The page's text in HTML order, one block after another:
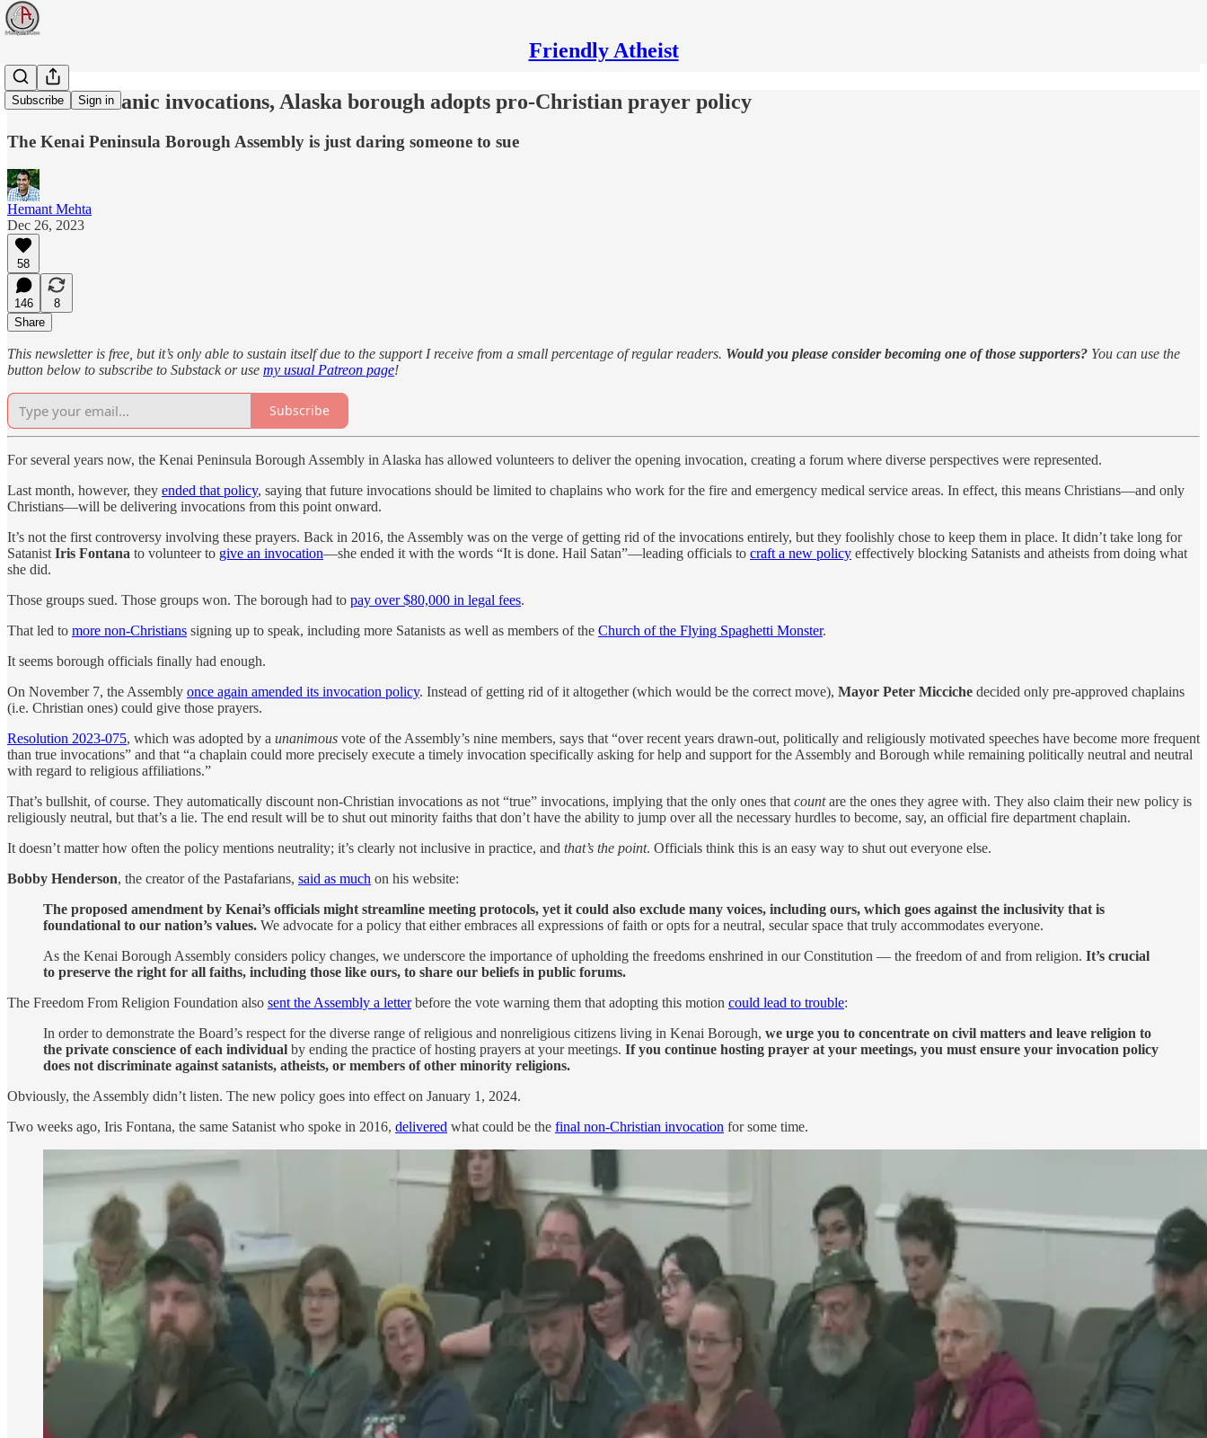
Friendly Atheist
Subscribe Sign in
To block Satanic invocations, Alaska borough adopts pro-Christian prayer policy
The Kenai Peninsula Borough Assembly is just daring someone to sue
Hemant Mehta
Dec 26, 2023
58
146
8
Share
This newsletter is free, but it’s only able to sustain itself due to the support I receive from a small percentage of regular readers. Would you please consider becoming one of those supporters? You can use the
button below to subscribe to Substack or use my usual Patreon page!
Subscribe
For several years now, the Kenai Peninsula Borough Assembly in Alaska has allowed volunteers to deliver the opening invocation, creating a forum where diverse perspectives were represented.
Last month, however, they ended that policy, saying that future invocations should be limited to chaplains who work for the fire and emergency medical service areas. In effect, this means Christians—and only
Christians—will be delivering invocations from this point onward.
It’s not the first controversy involving these prayers. Back in 2016, the Assembly was on the verge of getting rid of the invocations entirely, but they foolishly chose to keep them in place. It didn’t take long for
Satanist Iris Fontana to volunteer to give an invocation—she ended it with the words “It is done. Hail Satan”—leading officials to craft a new policy effectively blocking Satanists and atheists from doing what
she did.
Those groups sued. Those groups won. The borough had to pay over $80,000 in legal fees.
That led to more non-Christians signing up to speak, including more Satanists as well as members of the Church of the Flying Spaghetti Monster.
It seems borough officials finally had enough.
On November 7, the Assembly once again amended its invocation policy. Instead of getting rid of it altogether (which would be the correct move), Mayor Peter Micciche decided only pre-approved chaplains
(i.e. Christian ones) could give those prayers.
Resolution 2023-075, which was adopted by a unanimous vote of the Assembly’s nine members, says that “over recent years drawn-out, politically and religiously motivated speeches have become more frequent
than true invocations” and that “a chaplain could more precisely execute a timely invocation specifically asking for help and support for the Assembly and Borough while remaining politically neutral and neutral
with regard to religious affiliations.”
That’s bullshit, of course. They automatically discount non-Christian invocations as not “true” invocations, implying that the only ones that countare the ones they agree with. They also claim their new policy is
religiously neutral, but that’s a lie. The end result will be to shut out minority faiths that don’t have the ability to jump over all the necessary hurdles to become, say, an official fire department chaplain.
It doesn’t matter how often the policy mentions neutrality; it’s clearly not inclusive in practice, and that’s the point. Officials think this is an easy way to shut out everyone else.
Bobby Henderson, the creator of the Pastafarians, said as much on his website:
The proposed amendment by Kenai’s officials might streamline meeting protocols, yet it could also exclude many voices, including ours, which goes against the inclusivity that is
foundational to our nation’s values. We advocate for a policy that either embraces all expressions of faith or opts for a neutral, secular space that truly accommodates everyone.
As the Kenai Borough Assembly considers policy changes, we underscore the importance of upholding the freedoms enshrined in our Constitution — the freedom of and from religion. It’s crucial
to preserve the right for all faiths, including those like ours, to share our beliefs in public forums.
The Freedom From Religion Foundation also sent the Assembly a letterbefore the vote warning them that adopting this motion could lead to trouble:
In order to demonstrate the Board’s respect for the diverse range of religious and nonreligious citizens living in Kenai Borough, we urge you to concentrate on civil matters and leave religion to
the private conscience of each individual by ending the practice of hosting prayers at your meetings. If you continue hosting prayer at your meetings, you must ensure your invocation policy
does not discriminate against satanists, atheists, or members of other minority religions.
Obviously, the Assembly didn’t listen. The new policy goes into effect on January 1, 2024.
Two weeks ago, Iris Fontana, the same Satanist who spoke in 2016, delivered what could be the final non-Christian invocation for some time.